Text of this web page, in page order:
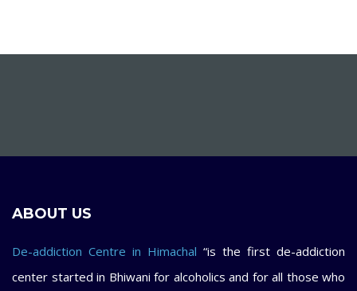
ABOUT US
De-addiction Centre in Himachal “is the first de-addiction
center started in Bhiwani for alcoholics and for all those who